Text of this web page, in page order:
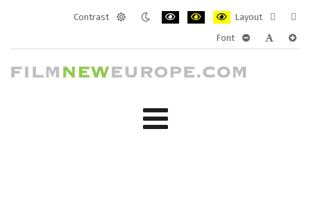
Contrast
Layout
layout
Font